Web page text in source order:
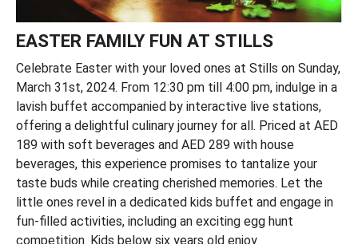
EASTER FAMILY FUN AT STILLS
Celebrate Easter with your loved ones at Stills on Sunday,
March 31st, 2024. From 12:30 pm till 4:00 pm, indulge in a
lavish buffet accompanied by interactive live stations,
offering a delightful culinary journey for all. Priced at AED
189 with soft beverages and AED 289 with house
beverages, this experience promises to tantalize your
taste buds while creating cherished memories. Let the
little ones revel in a dedicated kids buffet and engage in
fun-filled activities, including an exciting egg hunt
competition. Kids below six years old enjoy